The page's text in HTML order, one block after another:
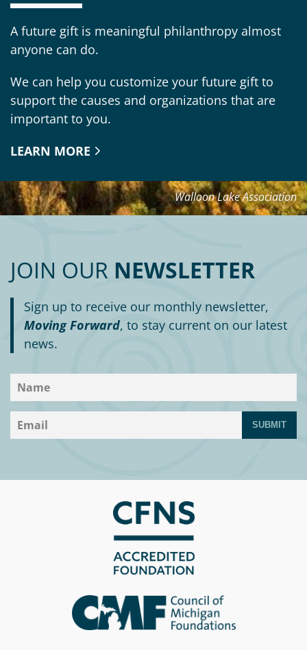
A future gift is meaningful philanthropy almost
anyone can do.
We can help you customize your future gift to
support the causes and organizations that are
important to you.
LEARN MORE
Walloon Lake Association
JOIN OUR NEWSLETTER
Sign up to receive our monthly newsletter,
Moving Forward, to stay current on our latest
news.
SUBMIT